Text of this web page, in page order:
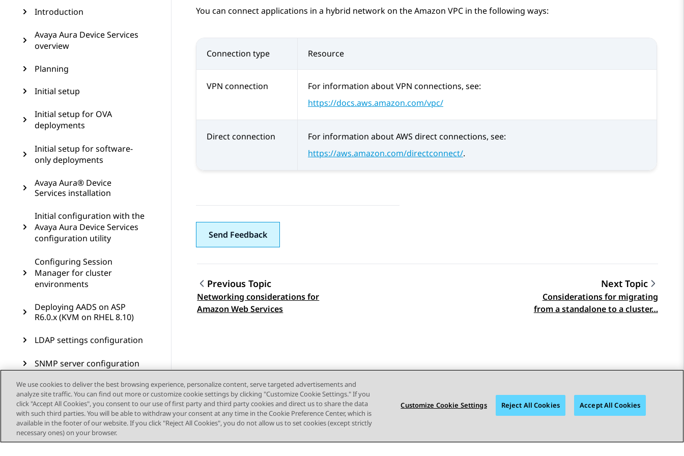
Introduction
Avaya Aura Device Services
overview
Planning
Initial setup
Initial setup for OVA
deployments
Initial setup for software-
only deployments
Avaya Aura® Device
Services installation
Initial configuration with the
Avaya Aura Device Services
configuration utility
Configuring Session
Manager for cluster
environments
Deploying AADS on ASP
R6.0.x (KVM on RHEL 8.10)
LDAP settings configuration
SNMP server configuration
Reverse proxy configuration
Remote access
configuration
Troubleshooting
You can connect applications in a hybrid network on the Amazon VPC in the following ways:
Connection type Resource
VPN connection
For information about VPN connections, see:
https://docs.aws.amazon.com/vpc/
Direct connection
For information about AWS direct connections, see:
https://aws.amazon.com/directconnect/.
Send Feedback
Topic navigation
Previous Topic
Networking considerations for
Amazon Web Services
Next Topic
Considerations for migrating
from a standalone to a cluster…
We use cookies to deliver the best browsing experience, personalize content, serve targeted advertisements and
analyze site traffic. You can find out more or customize cookie settings by clicking "Customize Cookie Settings." If you
click "Accept All Cookies", you consent to our use of first party and third party cookies and direct us to share the data
with such third parties. You will be able to withdraw your consent at any time in the Cookie Preference Center, which is
available in the footer of our website. If you click "Reject All Cookies", you do not allow us to set cookies (except strictly
necessary ones) on your browser.
Customize Cookie Settings Reject All Cookies Accept All Cookies